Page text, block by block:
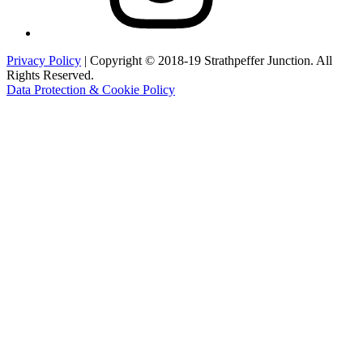
Privacy Policy | Copyright © 2018-19 Strathpeffer Junction. All
Rights Reserved.
Data Protection & Cookie Policy